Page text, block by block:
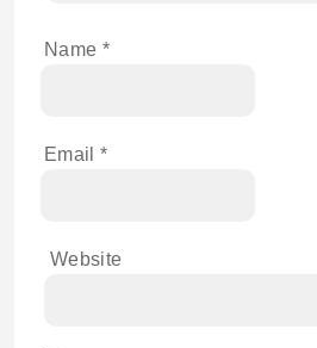
Name *
Email *
Website